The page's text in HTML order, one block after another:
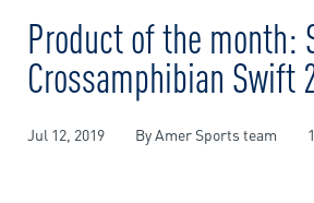
Product of the month:
Crossamphibian Swift
Jul 12, 2019 By Amer Sports team